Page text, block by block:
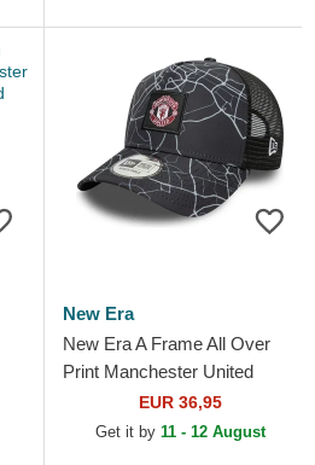
New Era
New Era A Frame All Over
Print Manchester United
Football Club Premier League
Black Trucker Hat
EUR 36,95
Get it by 11 - 12 August